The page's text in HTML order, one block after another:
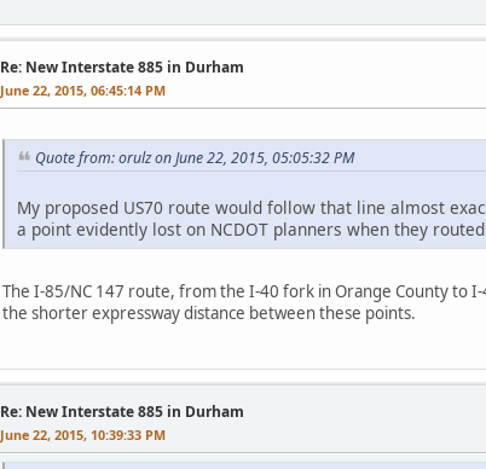
Re: New Interstate 885 in Durham
June 22, 2015, 06:45:14 PM
Quote from: orulz on June 22, 2015, 05:05:32 PM
My proposed US70 route would follow that line almost
a point evidently lost on NCDOT planners when they
The I-85/NC 147 route, from the I-40 fork in Orange County to I-
the shorter expressway distance between these points.
Re: New Interstate 885 in Durham
June 22, 2015, 10:39:33 PM